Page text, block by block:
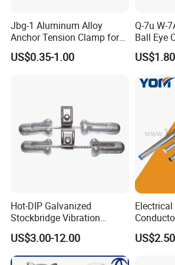
Founded in 2006, "Hebei
Manufacturing Co., Ltd." is a
technological electric power
forging special-shaped parts
large scale research and
production and sales. The
in Yongnian district, Hebei, the
fastener parts in China.
Jbg-1 Aluminum Alloy
Anchor Tension Clamp for
Overhead ABC Cable
US$0.35-1.00
Q-7u W-
Ball Eye
Hot-DIP Galvanized
Stockbridge Vibration
Damper for Overhead Power
Line & ADSS/Opgw Optical
Cable, Power Line Fitting
US$3.00-12.00
AAAC
Tension